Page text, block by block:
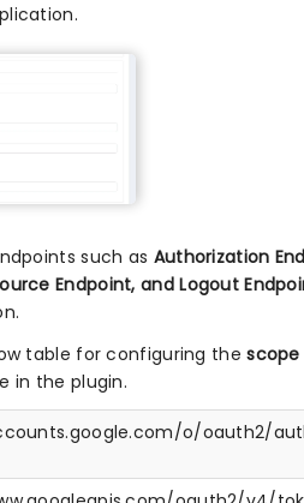
such as Authorization
Endpoint, and Logout
table for configuring thescope
in the plugin.
o/oauth2/